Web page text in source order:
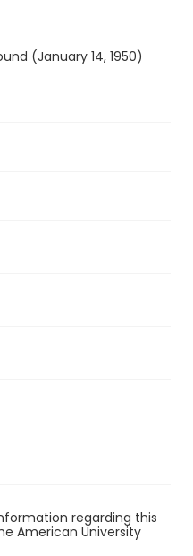
(January 14, 1950)
regarding this
American University